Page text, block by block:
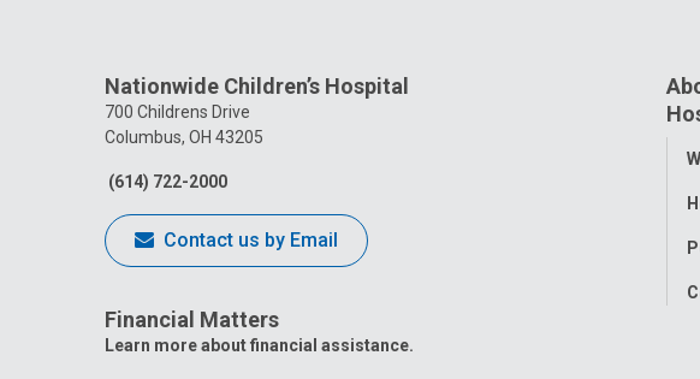
Nationwide Children’s Hospital
700 Childrens Drive
Columbus, OH 43205
(614) 722-2000
Contact us by Email
Financial Matters
Learn more about financial assistance.